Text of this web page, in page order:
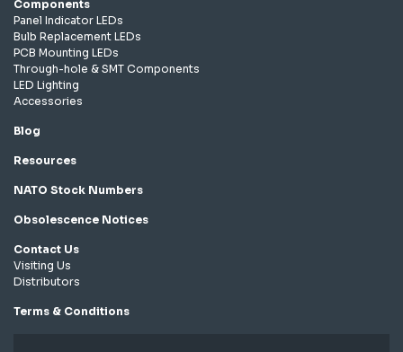
Components
Panel Indicator LEDs
Bulb Replacement LEDs
PCB Mounting LEDs
Through-hole & SMT Components
LED Lighting
Accessories
Blog
Resources
NATO Stock Numbers
Obsolescence Notices
Contact Us
Visiting Us
Distributors
Terms & Conditions